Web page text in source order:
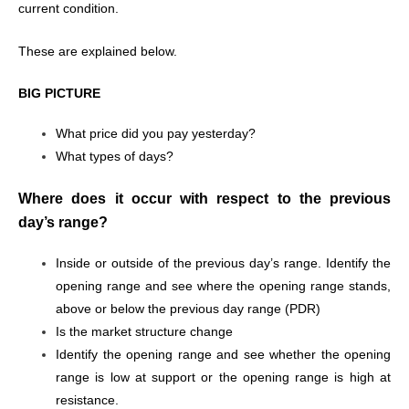
current condition.
These are explained below.
BIG PICTURE
What price did you pay yesterday?
What types of days?
Where does it occur with respect to the previous
day’s range?
Inside or outside of the previous day’s range. Identify the
opening range and see where the opening range stands,
above or below the previous day range (PDR)
Is the market structure change
Identify the opening range and see whether the opening
range is low at support or the opening range is high at
resistance.